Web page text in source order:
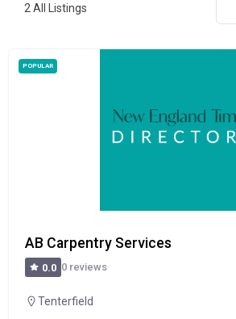
2 All Listings
POPULAR
AB Carpentry Services
0.0 0 reviews
Tenterfield